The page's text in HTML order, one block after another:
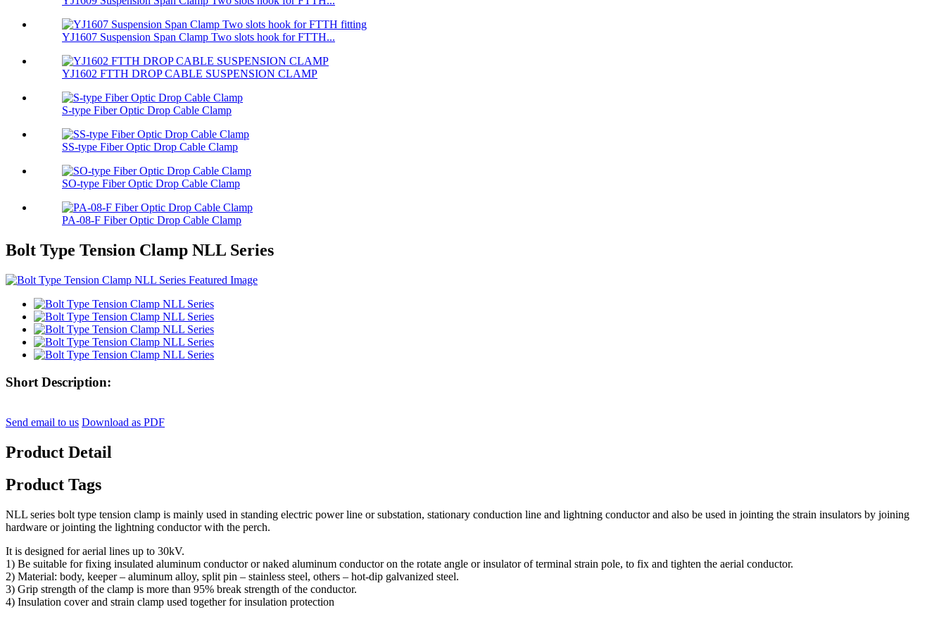
YJ1607 Suspension Span Clamp Two slots hook for FTTH...
YJ1602 FTTH DROP CABLE SUSPENSION CLAMP
S-type Fiber Optic Drop Cable Clamp
SS-type Fiber Optic Drop Cable Clamp
SO-type Fiber Optic Drop Cable Clamp
PA-08-F Fiber Optic Drop Cable Clamp
Bolt Type Tension Clamp NLL Series
Short Description:
Send email to us Download as PDF
Product Detail
Product Tags
NLL series bolt type tension clamp is mainly used in standing electric power line or substation, stationary conduction line and lightning conductor and also be used in jointing the strain insulators by joining
hardware or jointing the lightning conductor with the perch.
It is designed for aerial lines up to 30kV.
1) Be suitable for fixing insulated aluminum conductor or naked aluminum conductor on the rotate angle or insulator of terminal strain pole, to fix and tighten the aerial conductor.
2) Material: body, keeper – aluminum alloy, split pin – stainless steel, others – hot-dip galvanized steel.
3) Grip strength of the clamp is more than 95% break strength of the conductor.
4) Insulation cover and strain clamp used together for insulation protection